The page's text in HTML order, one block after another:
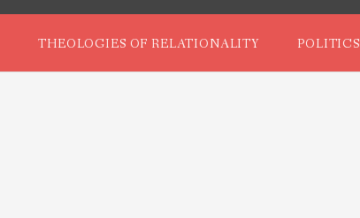
THEOLOGIES OF RELATIONALITY POLITICS